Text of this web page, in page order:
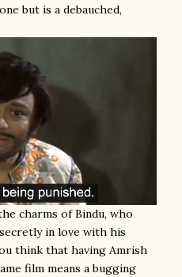
but is a debauched,
charms of Bindu, who
in love with his
think that having Amrish
film means a bugging